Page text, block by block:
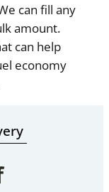
can fill any
amount.
can help
economy